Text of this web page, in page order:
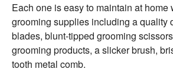
Each one is easy to maintain at home
grooming supplies including a quality
blades, blunt-tipped grooming
grooming products, a slicker brush,
tooth metal comb.